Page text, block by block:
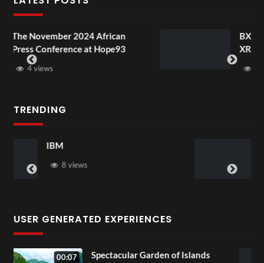
African
Hope93
BXRN – Black
TRENDING
USER GENERATED EXPERIENCES
Garden of Islands 01:55 Star Wars